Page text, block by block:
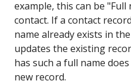
example, this can be
contact. If a contact
name already exists in
updates the existing
has such a full name
new record.